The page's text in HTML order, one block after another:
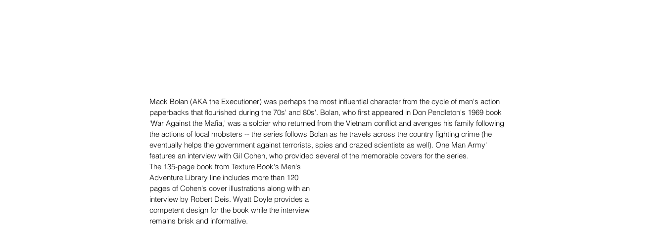
Mack Bolan (AKA the Executioner) was perhaps the most influential character from the cycle of men's action
paperbacks that flourished during the 70s' and 80s'. Bolan, who first appeared in Don Pendleton's 1969 book
'War Against the Mafia,' was a soldier who returned from the Vietnam conflict and avenges his family following
the actions of local mobsters -- the series follows Bolan as he travels across the country fighting crime (he
eventually helps the government against terrorists, spies and crazed scientists as well). One Man Army'
features an interview with Gil Cohen, who provided several of the memorable covers for the series.
The 135-page book from Texture Book's Men's
Adventure Library line includes more than 120
pages of Cohen's cover illustrations along with an
interview by Robert Deis. Wyatt Doyle provides a
competent design for the book while the interview
remains brisk and informative.